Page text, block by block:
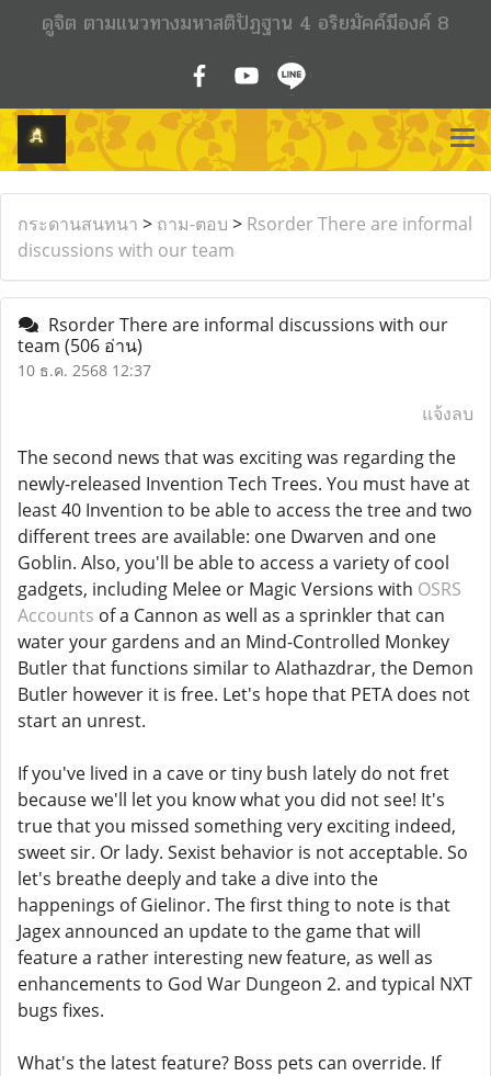
ดูจิต ตามแนวทางมหาสติปัฏฐาน 4 อริยมัคค์มีองค์ 8
กระดานสนทนา > ถาม-ตอบ > Rsorder There are informal
discussions with our team
Rsorder There are informal discussions with our
team (506 อ่าน)
10 ธ.ค. 2568 12:37
แจ้งลบ
The second news that was exciting was regarding the
newly-released Invention Tech Trees. You must have at
least 40 Invention to be able to access the tree and two
different trees are available: one Dwarven and one
Goblin. Also, you'll be able to access a variety of cool
gadgets, including Melee or Magic Versions with OSRS
Accounts of a Cannon as well as a sprinkler that can
water your gardens and an Mind-Controlled Monkey
Butler that functions similar to Alathazdrar, the Demon
Butler however it is free. Let's hope that PETA does not
start an unrest.
If you've lived in a cave or tiny bush lately do not fret
because we'll let you know what you did not see! It's
true that you missed something very exciting indeed,
sweet sir. Or lady. Sexist behavior is not acceptable. So
let's breathe deeply and take a dive into the
happenings of Gielinor. The first thing to note is that
Jagex announced an update to the game that will
feature a rather interesting new feature, as well as
enhancements to God War Dungeon 2. and typical NXT
bugs fixes.
What's the latest feature? Boss pets can override. If